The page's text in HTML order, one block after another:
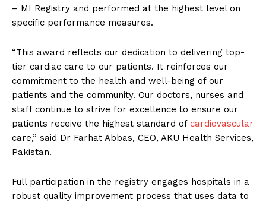
– MI Registry and performed at the highest level on
specific performance measures.
“This award reflects our dedication to delivering top-
tier cardiac care to our patients. It reinforces our
commitment to the health and well-being of our
patients and the community. Our doctors, nurses and
staff continue to strive for excellence to ensure our
patients receive the highest standard of cardiovascular
care,” said Dr Farhat Abbas, CEO, AKU Health Services,
Pakistan.
Full participation in the registry engages hospitals in a
robust quality improvement process that uses data to